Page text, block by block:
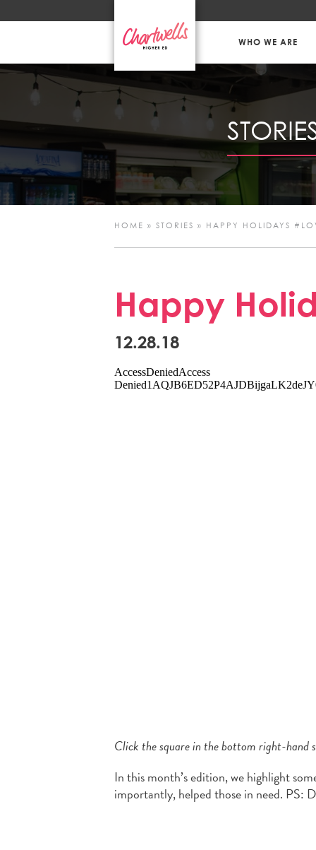
WHO WE ARE
HOME » STORIES » HAPPY HOLIDAYS
Happy
12.28.18
Click the square in the bottom right-hand
In this month’s edition, we highlight
importantly, helped those in need. PS: